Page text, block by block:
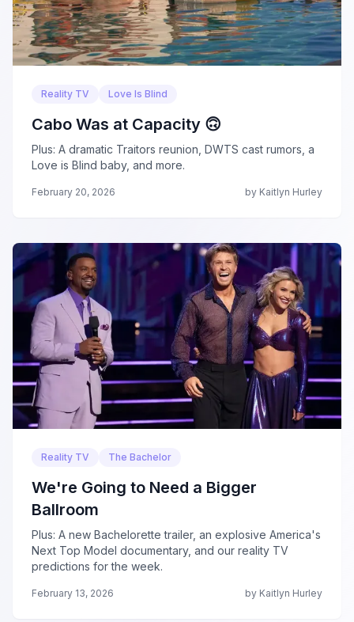
Reality TV Love Is Blind
Cabo Was at Capacity 🙃
Plus: A dramatic Traitors reunion, DWTS cast rumors, a
Love is Blind baby, and more.
February 20, 2026 by Kaitlyn Hurley
Reality TV The Bachelor
We're Going to Need a Bigger
Ballroom
Plus: A new Bachelorette trailer, an explosive America's
Next Top Model documentary, and our reality TV
predictions for the week.
February 13, 2026 by Kaitlyn Hurley